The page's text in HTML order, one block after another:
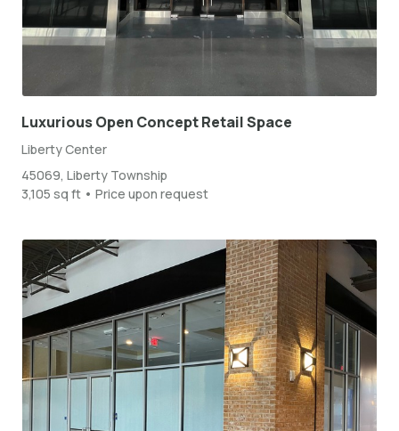
Luxurious Open Concept Retail Space
Liberty Center
45069, Liberty Township
3,105 sq ft • Price upon request